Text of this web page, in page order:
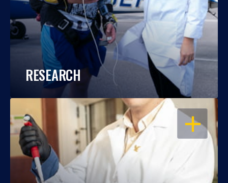
RESEARCH
OPEN